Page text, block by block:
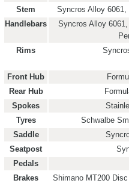
Stem
Syncros Alloy
Handlebars
Syncros Alloy
Rims
Front Hub
Rear Hub
Spokes
Tyres
Schwalbe
Saddle
Seatpost
Pedals
Brakes
Shimano MT200